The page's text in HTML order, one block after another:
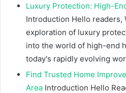
Luxury Protection: High-
Introduction Hello readers,
exploration of luxury
into the world of high-end
today's rapidly evolving
Find Trusted Home
Area Introduction Hello